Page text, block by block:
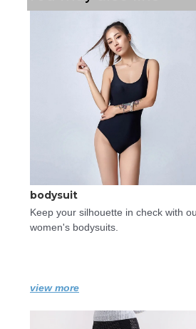
bodysuit
Keep your silhouette in check with
women's bodysuits.
view more